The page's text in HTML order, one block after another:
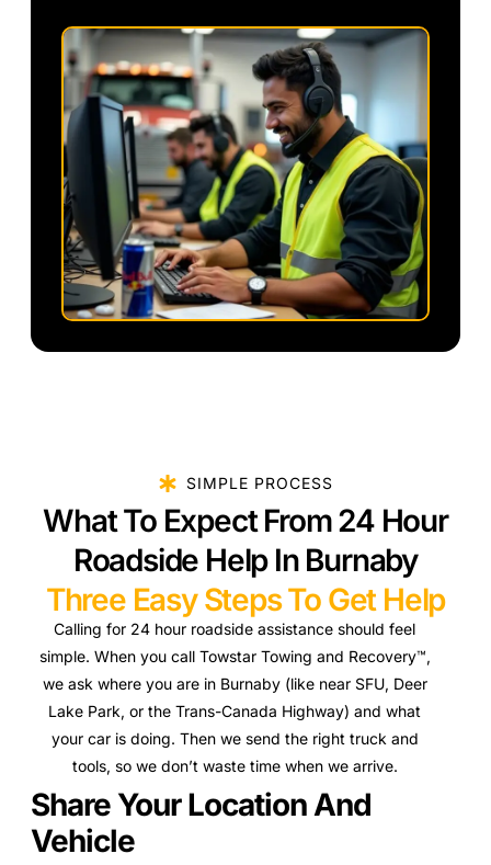
SIMPLE PROCESS
What To Expect From 24 Hour
Roadside Help In Burnaby
Three Easy Steps To Get Help
Calling for 24 hour roadside assistance should feel
simple. When you call Towstar Towing and Recovery™,
we ask where you are in Burnaby (like near SFU, Deer
Lake Park, or the Trans-Canada Highway) and what
your car is doing. Then we send the right truck and
tools, so we don’t waste time when we arrive.
Share Your Location And
Vehicle